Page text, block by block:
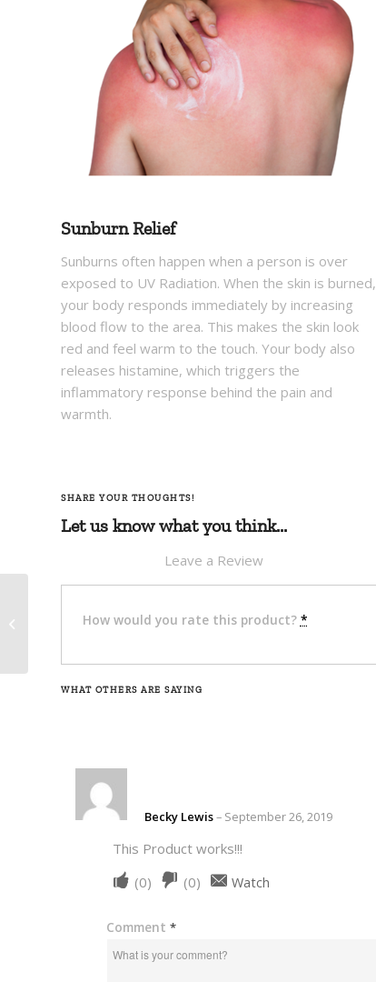
Sunburn Relief
Sunburns often happen when a person is over
exposed to UV Radiation. When the skin is burned,
your body responds immediately by increasing
blood flow to the area. This makes the skin look
red and feel warm to the touch. Your body also
releases histamine, which triggers the
inflammatory response behind the pain and
warmth.
SHARE YOUR THOUGHTS!
Let us know what you think...
Leave a Review
How would you rate this product? *
WHAT OTHERS ARE SAYING
Becky Lewis– September 26, 2019
This Product works!!!
Upvote
this
helpful
(0)
Downvote
(0) Watch
Comment *
Repellent (Lotion) –